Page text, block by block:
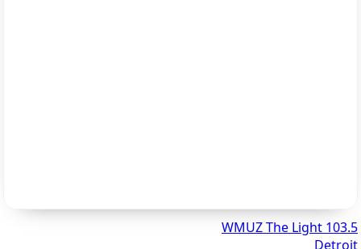
103.5 WMUZ The Light
Detroit